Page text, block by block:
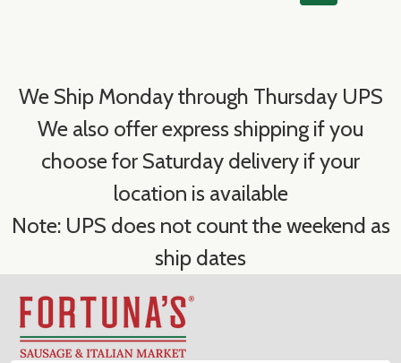
We Ship Monday through Thursday UPS
We also offer express shipping if you
choose for Saturday delivery if your
location is available
Note: UPS does not count the weekend as
ship dates
Footer
Start